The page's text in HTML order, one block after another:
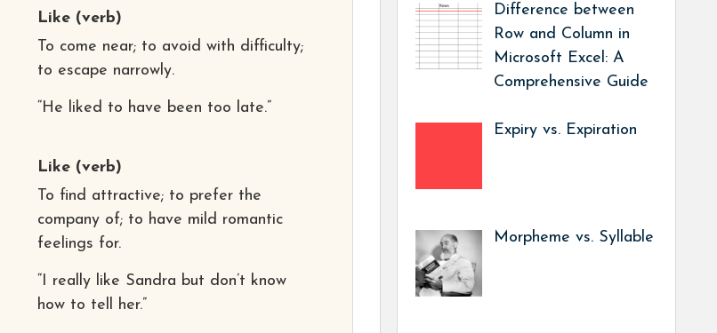
Like(verb)
To come near; to avoid with difficulty;
to escape narrowly.
“He liked to have been too late.”
Like(verb)
To find attractive; to prefer the
company of; to have mild romantic
feelings for.
“I really like Sandra but don’t know
how to tell her.”
Difference between
Row and Column in
Microsoft Excel: A
Comprehensive Guide
Expiry vs. Expiration
Morpheme vs. Syllable